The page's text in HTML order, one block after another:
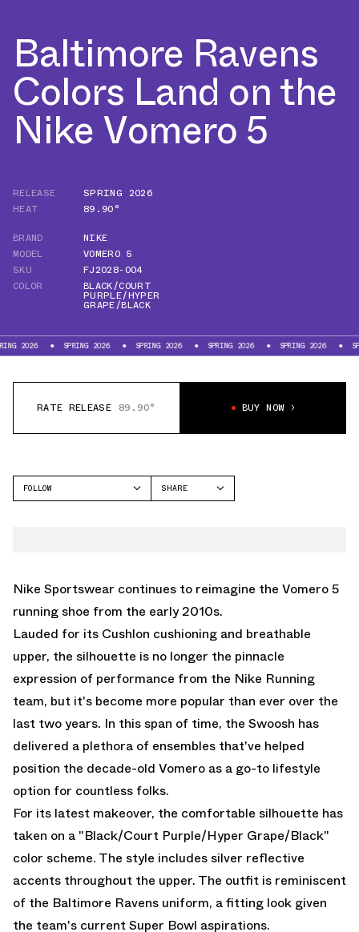
Baltimore Ravens
Colors Land on the
Nike Vomero 5
RELEASE
SPRING 2026
HEAT
89.90°
BRAND
NIKE
MODEL
VOMERO 5
SKU
FJ2028-004
COLOR
BLACK/COURT
PURPLE/HYPER
GRAPE/BLACK
SPRING 2026 SPRING 2026 SPRING 2026 SPRING 2026 SPRING
RATE RELEASE 89.90° BUY NOW
FOLLOW
SHARE
Nike Sportswear continues to reimagine the Vomero 5
running shoe from the early 2010s.
Lauded for its Cushlon cushioning and breathable
upper, the silhouette is no longer the pinnacle
expression of performance from the Nike Running
team, but it's become more popular than ever over the
last two years. In this span of time, the Swoosh has
delivered a plethora of ensembles that've helped
position the decade-old Vomero as a go-to lifestyle
option for countless folks.
For its latest makeover, the comfortable silhouette has
taken on a "Black/Court Purple/Hyper Grape/Black"
color scheme. The style includes silver reflective
accents throughout the upper. The outfit is reminiscent
of the Baltimore Ravens uniform, a fitting look given
the team's current Super Bowl aspirations.